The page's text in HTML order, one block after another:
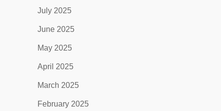
July 2025
June 2025
May 2025
April 2025
March 2025
February 2025